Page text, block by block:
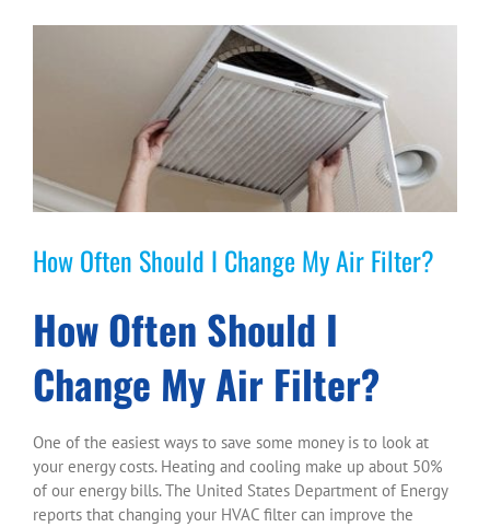
How Often Should I Change My Air Filter?
How Often Should I
Change My Air Filter?
One of the easiest ways to save some money is to look at
your energy costs. Heating and cooling make up about 50%
of our energy bills. The United States Department of Energy
reports that changing your HVAC filter can improve the